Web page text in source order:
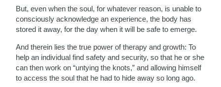
But, even when the soul, for whatever reason, is unable to
consciously acknowledge an experience, the body has
stored it away, for the day when it will be safe to emerge.
And therein lies the true power of therapy and growth: To
help an individual find safety and security, so that he or she
can then work on “untying the knots,” and allowing himself
to access the soul that he had to hide away so long ago.